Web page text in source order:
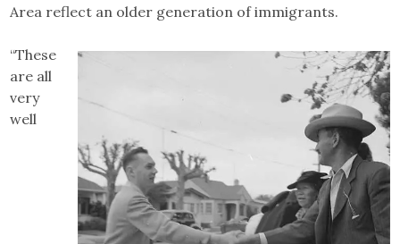
Area reflect an older generation of immigrants.
“These
are all
very
well